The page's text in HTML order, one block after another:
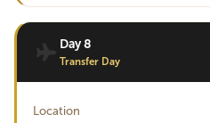
Day 8
Transfer Day
Location